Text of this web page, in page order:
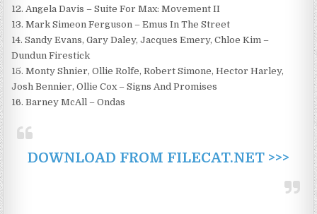
12. Angela Davis – Suite For Max: Movement II
13. Mark Simeon Ferguson – Emus In The Street
14. Sandy Evans, Gary Daley, Jacques Emery, Chloe Kim –
Dundun Firestick
15. Monty Shnier, Ollie Rolfe, Robert Simone, Hector Harley,
Josh Bennier, Ollie Cox – Signs And Promises
16. Barney McAll – Ondas
DOWNLOAD FROM FILECAT.NET >>>